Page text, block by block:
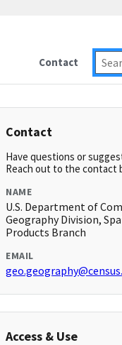
Contact
Contact
Have questions or
Reach out to the contact
NAME
U.S. Department of
Geography Division,
Products Branch
EMAIL
Access & Use